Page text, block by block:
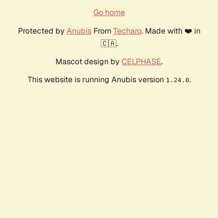
Go home
Protected by AnubisFrom Techaro. Made with ❤️ in
🇨🇦.
Mascot design by CELPHASE.
This website is running Anubis version 1.24.0.